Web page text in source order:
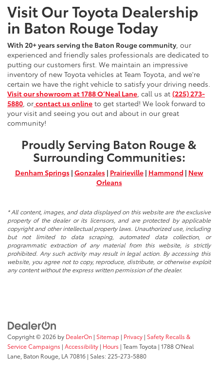
Visit Our Toyota Dealership
in Baton Rouge Today
With 20+ years serving the Baton Rouge community, our
experienced and friendly sales professionals are dedicated to
putting our customers first. We maintain an impressive
inventory of new Toyota vehicles at Team Toyota, and we're
certain we have the right vehicle to satisfy your driving needs.
Visit our showroom at 1788 O’Neal Lane, call us at (225) 273-
5880, or contact us online to get started! We look forward to
your visit and seeing you out and about in our great
community!
Proudly Serving Baton Rouge &
Surrounding Communities:
Denham Springs| Gonzales| Prairieville| Hammond| New
Orleans
* All content, images, and data displayed on this website are the exclusive
property of the dealer or its licensors, and are protected by applicable
copyright and other intellectual property laws. Unauthorized use, including
but not limited to data scraping, automated data collection, or
programmatic extraction of any material from this website, is strictly
prohibited. Any such activity may result in legal action. By accessing this
website, you agree not to copy, reproduce, distribute, or otherwise exploit
any content without the express written permission of the dealer.
Copyright © 2026 by DealerOn | Sitemap | Privacy | Safety Recalls &
Service Campaigns | Accessibility | Hours | Team Toyota | 1788 O'Neal
Lane, Baton Rouge, LA70816 | Sales: 225-273-5880